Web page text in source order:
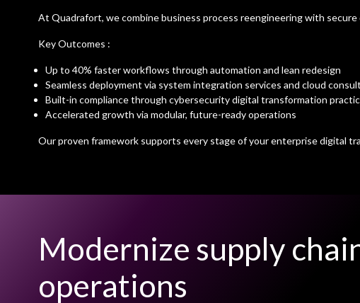
At Quadrafort, we combine business process reengineering with
Key Outcomes :
Up to 40% faster workflows through automation and lean redesign
Seamless deployment via system integration services and cloud
Built-in compliance through cybersecurity digital transformation
Accelerated growth via modular, future-ready operations
Our proven framework supports every stage of your enterprise digital
Modernize supply
operations